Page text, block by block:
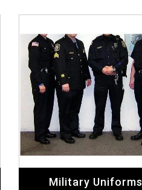
Military Uniforms